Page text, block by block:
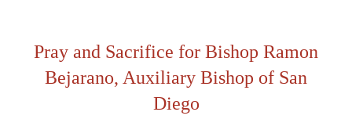
Pray and Sacrifice for Bishop Ramon
Bejarano, Auxiliary Bishop of San
Diego